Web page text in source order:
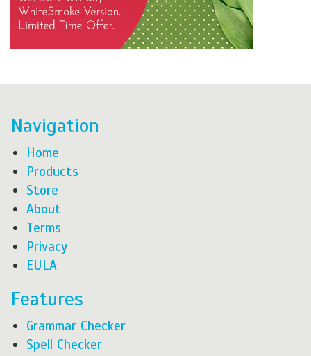
Navigation
Home
Products
Store
About
Terms
Privacy
EULA
Features
Grammar Checker
Spell Checker